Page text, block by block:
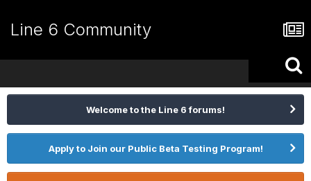
Line 6 Community
Welcome to the Line 6 forums!
Apply to Join our Public Beta Testing Program!